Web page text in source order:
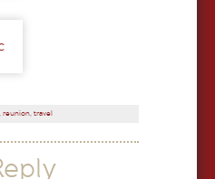
, reunion, travel